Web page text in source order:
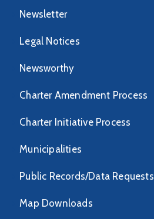
Newsletter
Legal Notices
Newsworthy
Charter Amendment Process
Charter Initiative Process
Municipalities
Public Records/Data Requests
Map Downloads